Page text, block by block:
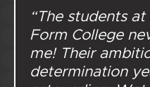
“The students
Form College
me! Their
determination